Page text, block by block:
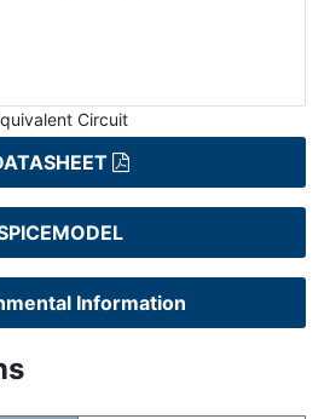
Circuit
Information